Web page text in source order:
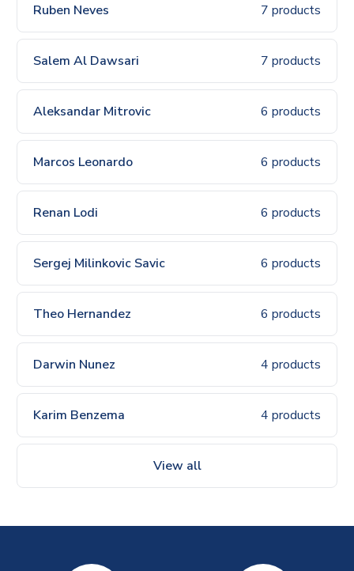
Ruben Neves 7 products
Salem Al Dawsari 7 products
Aleksandar Mitrovic 6 products
Marcos Leonardo 6 products
Renan Lodi 6 products
Sergej Milinkovic Savic 6 products
Theo Hernandez 6 products
Darwin Nunez 4 products
Karim Benzema 4 products
View all